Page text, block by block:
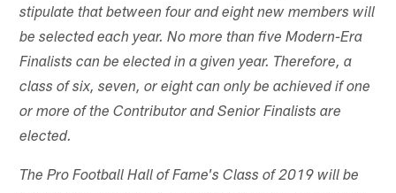
stipulate that between four and eight new members will
be selected each year. No more than five Modern-Era
Finalists can be elected in a given year. Therefore, a
class of six, seven, or eight can only be achieved if one
or more of the Contributor and Senior Finalists are
elected.
The Pro Football Hall of Fame's Class of 2019 will be